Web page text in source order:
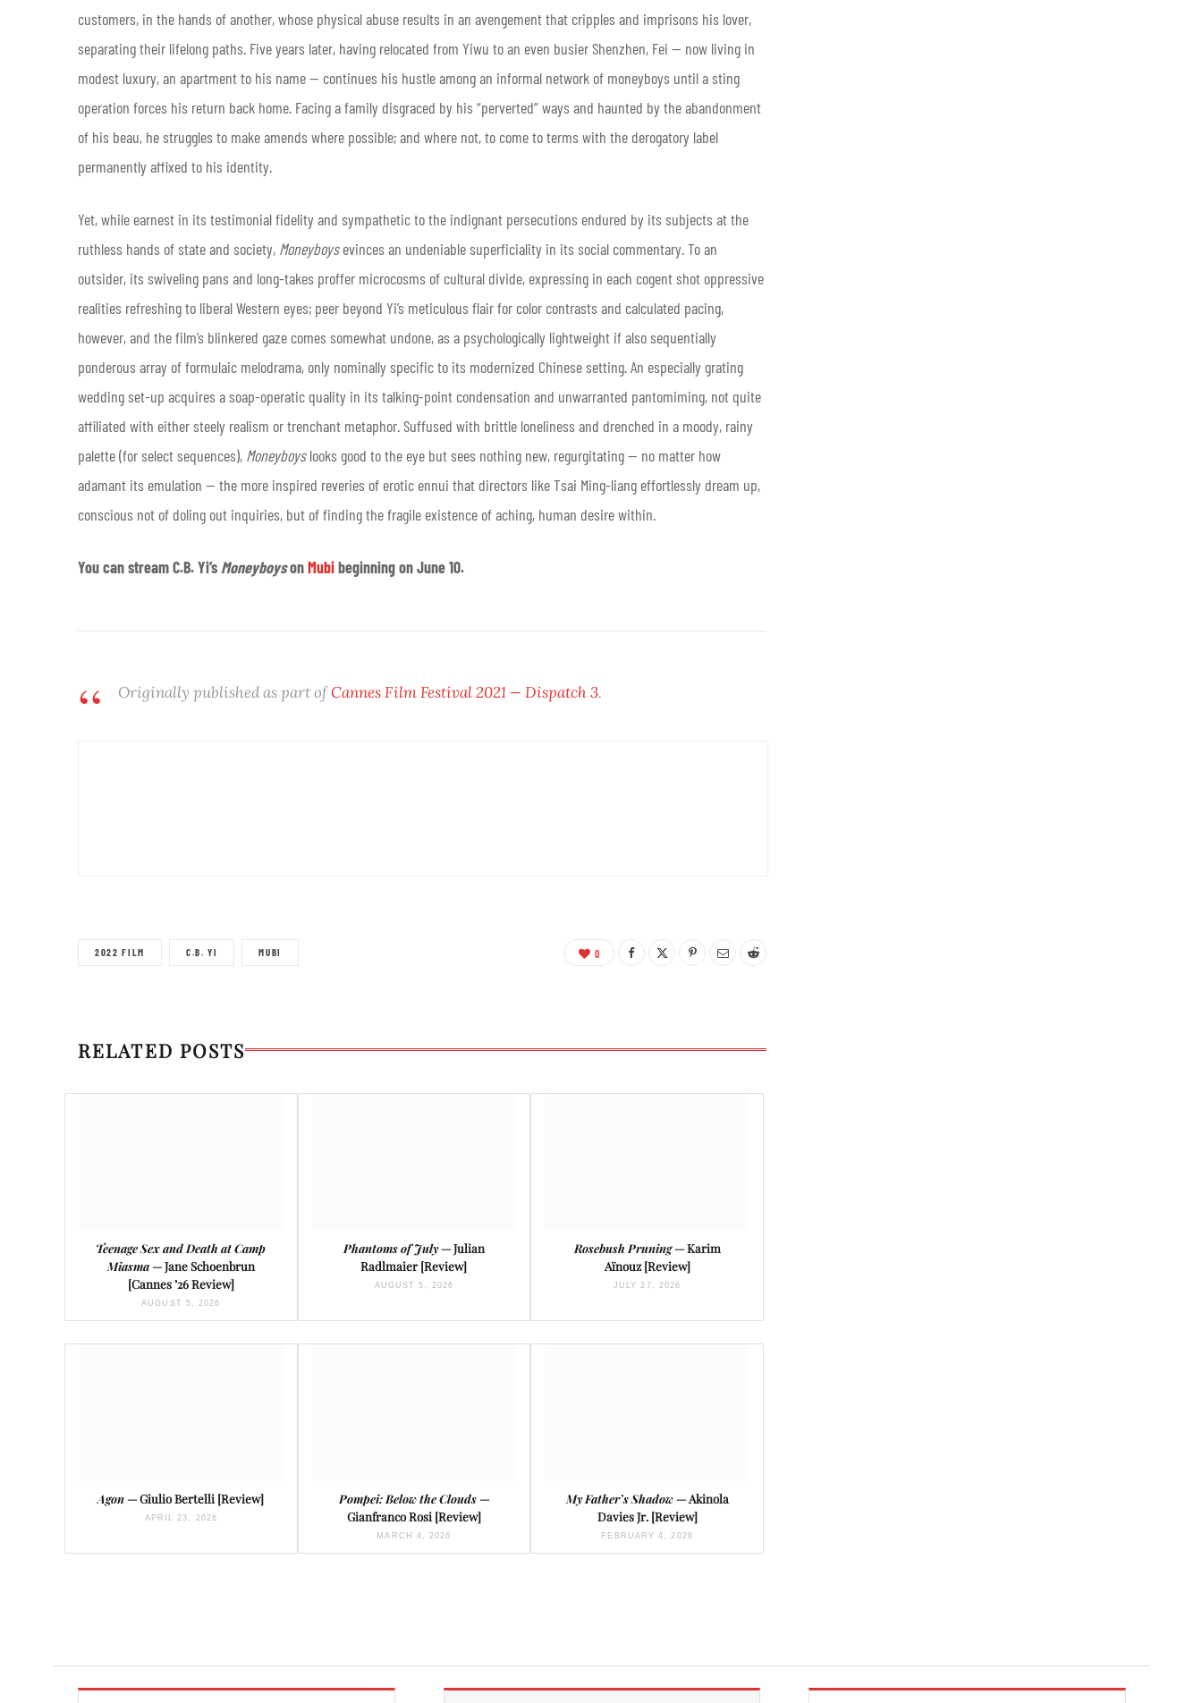
customers, in the hands of another, whose physical abuse results in an avengement that cripples and imprisons his lover,
separating their lifelong paths. Five years later, having relocated from Yiwu to an even busier Shenzhen, Fei — now living in
modest luxury, an apartment to his name — continues his hustle among an informal network of moneyboys until a sting
operation forces his return back home. Facing a family disgraced by his “perverted” ways and haunted by the abandonment
of his beau, he struggles to make amends where possible; and where not, to come to terms with the derogatory label
permanently affixed to his identity.
Yet, while earnest in its testimonial fidelity and sympathetic to the indignant persecutions endured by its subjects at the
ruthless hands of state and society, Moneyboysevinces an undeniable superficiality in its social commentary. To an
outsider, its swiveling pans and long-takes proffer microcosms of cultural divide, expressing in each cogent shot oppressive
realities refreshing to liberal Western eyes; peer beyond Yi’s meticulous flair for color contrasts and calculated pacing,
however, and the film’s blinkered gaze comes somewhat undone, as a psychologically lightweight if also sequentially
ponderous array of formulaic melodrama, only nominally specific to its modernized Chinese setting. An especially grating
wedding set-up acquires a soap-operatic quality in its talking-point condensation and unwarranted pantomiming, not quite
affiliated with either steely realism or trenchant metaphor. Suffused with brittle loneliness and drenched in a moody, rainy
palette (for select sequences), Moneyboyslooks good to the eye but sees nothing new, regurgitating — no matter how
adamant its emulation — the more inspired reveries of erotic ennui that directors like Tsai Ming-liang effortlessly dream up,
conscious not of doling out inquiries, but of finding the fragile existence of aching, human desire within.
You can stream C.B. Yi’s MoneyboysonMubibeginning on June 10.
Originally published as part ofCannes Film Festival 2021 — Dispatch 3.
2022 FILM C.B. YI MUBI 0
RELATED POSTS
Teenage Sex and Death at Camp
Miasma— Jane Schoenbrun
[Cannes ’26 Review]
AUGUST 5, 2026
Phantoms of July— Julian
Radlmaier [Review]
AUGUST 5, 2026
Rosebush Pruning— Karim
Aïnouz [Review]
JULY 27, 2026
Agon— Giulio Bertelli [Review]
APRIL 23, 2026
Pompei: Below the Clouds—
Gianfranco Rosi [Review]
MARCH 4, 2026
My Father’s Shadow— Akinola
Davies Jr. [Review]
FEBRUARY 4, 2026